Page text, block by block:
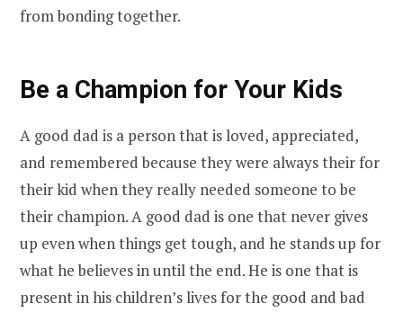
from bonding together.
Be a Champion for Your Kids
A good dad is a person that is loved, appreciated,
and remembered because they were always their for
their kid when they really needed someone to be
their champion. A good dad is one that never gives
up even when things get tough, and he stands up for
what he believes in until the end. He is one that is
present in his children’s lives for the good and bad